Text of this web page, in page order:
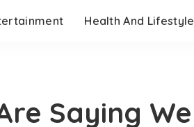
Health And Lifestyle
Saying We